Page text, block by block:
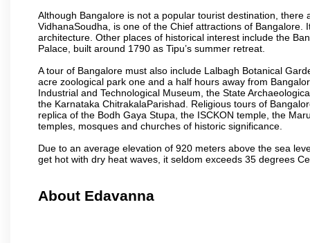
Although Bangalore is not a popular tourist destination,
VidhanaSoudha, is one of the Chief attractions of
architecture. Other places of historical interest include the
Palace, built around 1790 as Tipu’s summer retreat.
A tour of Bangalore must also include Lalbagh Botanical
acre zoological park one and a half hours away from
Industrial and Technological Museum, the State
the Karnataka ChitrakalaParishad. Religious tours of
replica of the Bodh Gaya Stupa, the ISCKON temple, the
temples, mosques and churches of historic significance.
Due to an average elevation of 920 meters above the sea
get hot with dry heat waves, it seldom exceeds 35 degrees
About Edavanna